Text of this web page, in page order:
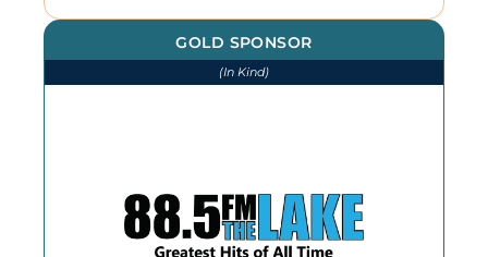
GOLD SPONSOR
(In Kind)
the year